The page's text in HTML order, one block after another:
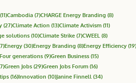
Cambodia (7)CHARGE Energy Branding (8)
(27)Climate Action (13)Climate Activism (11)
solutions (10)Climate Strike (7)CWEEL (8)
Energy (30)Energy Branding (8)Energy Efficiency (19)
Four generations (9)Green Business (15)
Green Jobs (29)Green Jobs Forum (16)
(16)Innovation (10)Janine Finnell (34)